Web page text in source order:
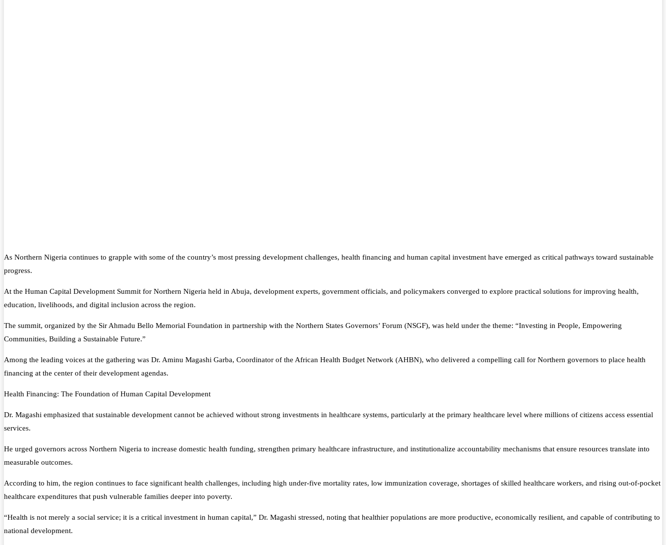
As Northern Nigeria continues to grapple with some of the country’s most pressing development challenges, health financing and human capital investment have emerged as critical pathways toward sustainable
progress.
At the Human Capital Development Summit for Northern Nigeria held in Abuja, development experts, government officials, and policymakers converged to explore practical solutions for improving health,
education, livelihoods, and digital inclusion across the region.
The summit, organized by the Sir Ahmadu Bello Memorial Foundation in partnership with the Northern States Governors’ Forum (NSGF), was held under the theme: “Investing in People, Empowering
Communities, Building a Sustainable Future.”
Among the leading voices at the gathering was Dr. Aminu Magashi Garba, Coordinator of the African Health Budget Network (AHBN), who delivered a compelling call for Northern governors to place health
financing at the center of their development agendas.
Health Financing: The Foundation of Human Capital Development
Dr. Magashi emphasized that sustainable development cannot be achieved without strong investments in healthcare systems, particularly at the primary healthcare level where millions of citizens access essential
services.
He urged governors across Northern Nigeria to increase domestic health funding, strengthen primary healthcare infrastructure, and institutionalize accountability mechanisms that ensure resources translate into
measurable outcomes.
According to him, the region continues to face significant health challenges, including high under-five mortality rates, low immunization coverage, shortages of skilled healthcare workers, and rising out-of-pocket
healthcare expenditures that push vulnerable families deeper into poverty.
“Health is not merely a social service; it is a critical investment in human capital,” Dr. Magashi stressed, noting that healthier populations are more productive, economically resilient, and capable of contributing to
national development.